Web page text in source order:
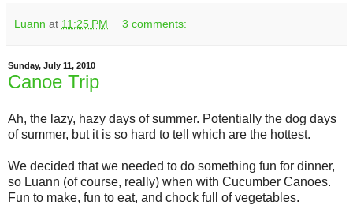
Luann at 11:25 PM 3 comments:
Sunday, July 11, 2010
Canoe Trip
Ah, the lazy, hazy days of summer. Potentially the dog days
of summer, but it is so hard to tell which are the hottest.
We decided that we needed to do something fun for dinner,
so Luann (of course, really) when with Cucumber Canoes.
Fun to make, fun to eat, and chock full of vegetables.